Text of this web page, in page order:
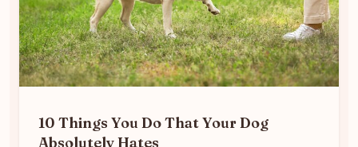
10 Things You Do That Your Dog
Absolutely Hates